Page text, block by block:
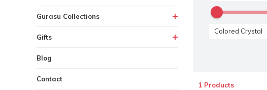
Gurasu Collections
Gifts
Blog
Contact
Colored Crystal
1 Products